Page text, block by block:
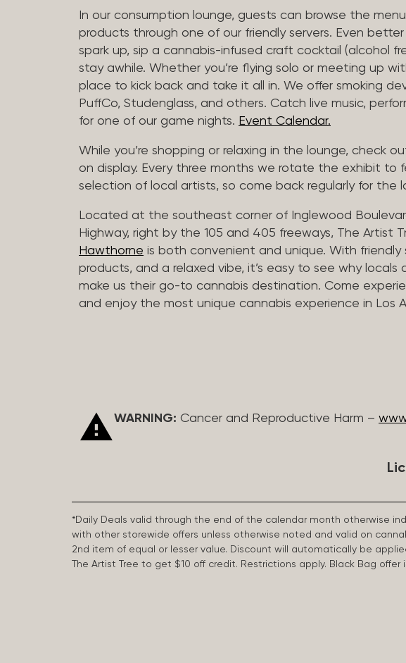
In our consumption lounge, guests can browse the
products through one of our friendly servers. Even
spark up, sip a cannabis-infused craft cocktail (alcohol
stay awhile. Whether you’re flying solo or meeting up
place to kick back and take it all in. We offer smoking
PuffCo, Studenglass, and others. Catch live music,
for one of our game nights. Event Calendar.
While you’re shopping or relaxing in the lounge, check
on display. Every three months we rotate the exhibit to
selection of local artists, so come back regularly for the
Located at the southeast corner of Inglewood
Highway, right by the 105 and 405 freeways, The Artist
Hawthorne is both convenient and unique. With friendly
products, and a relaxed vibe, it’s easy to see why locals
make us their go-to cannabis destination. Come
and enjoy the most unique cannabis experience in Los
WARNING: Cancer and Reproductive Harm –
*Daily Deals valid through the end of the calendar month otherwise
with other storewide offers unless otherwise noted and valid on
2nd item of equal or lesser value. Discount will automatically be
The Artist Tree to get $10 off credit. Restrictions apply. Black Bag